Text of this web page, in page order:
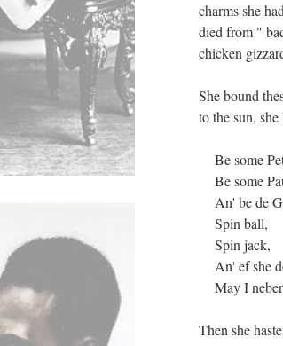
charms she
died from "
chicken
She bound
to the sun,
Be some
Be some
An' be de
Spin ball,
Spin jack,
An' ef she
May I neber
Then she